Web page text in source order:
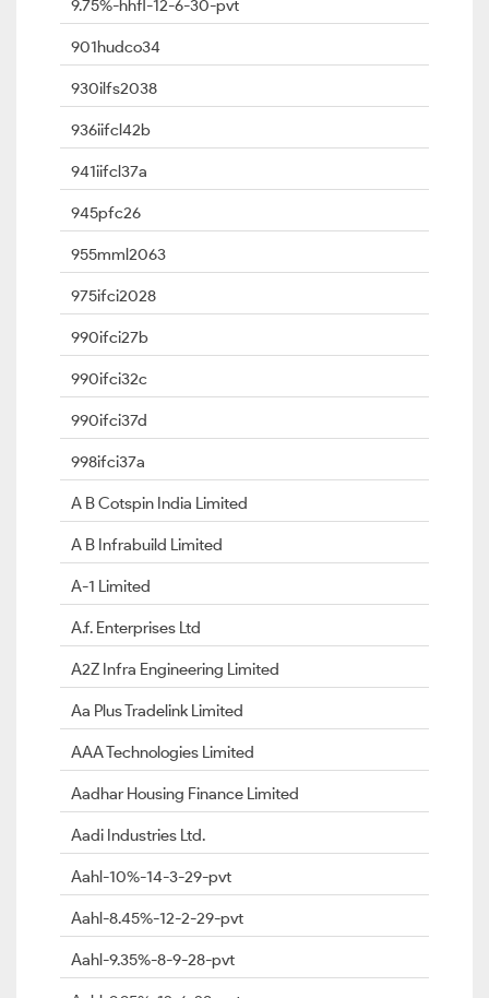
9.75%-hhfl-12-6-30-pvt
901hudco34
930ilfs2038
936iifcl42b
941iifcl37a
945pfc26
955mml2063
975ifci2028
990ifci27b
990ifci32c
990ifci37d
998ifci37a
A B Cotspin India Limited
A B Infrabuild Limited
A-1 Limited
A.f. Enterprises Ltd
A2Z Infra Engineering Limited
Aa Plus Tradelink Limited
AAA Technologies Limited
Aadhar Housing Finance Limited
Aadi Industries Ltd.
Aahl-10%-14-3-29-pvt
Aahl-8.45%-12-2-29-pvt
Aahl-9.35%-8-9-28-pvt